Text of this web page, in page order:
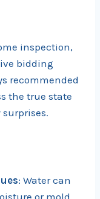
inspection,
bidding
recommended
the true state
: Water can